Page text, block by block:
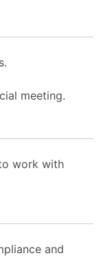
meeting.
work with
and